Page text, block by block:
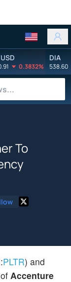
0.3832%
DIA
538.60
To
PLTR) and
Accenture